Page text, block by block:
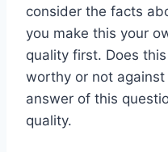
consider the facts
you make this your
quality first. Does
worthy or not
answer of this
quality.